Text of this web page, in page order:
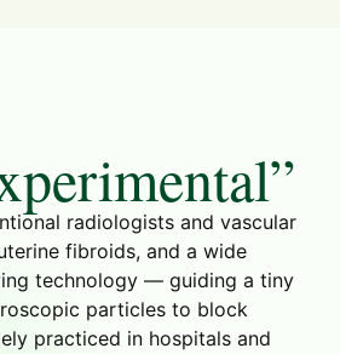
radiologists and vascular
fibroids, and a wide
technology — guiding a tiny
particles to block
practiced in hospitals and